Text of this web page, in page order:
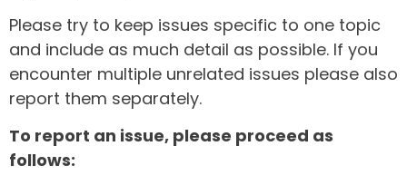
Please try to keep issues specific to one topic
and include as much detail as possible. If you
encounter multiple unrelated issues please also
report them separately.
To report an issue, please proceed as
follows: